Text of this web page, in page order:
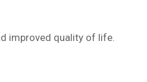
improved quality of life.